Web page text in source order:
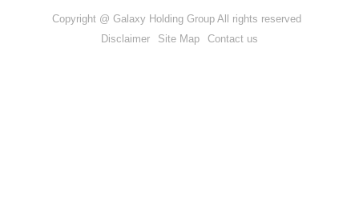
WEEK
Copyright @ Galaxy Holding Group All rights reserved
Disclaimer
Site Map Contact us